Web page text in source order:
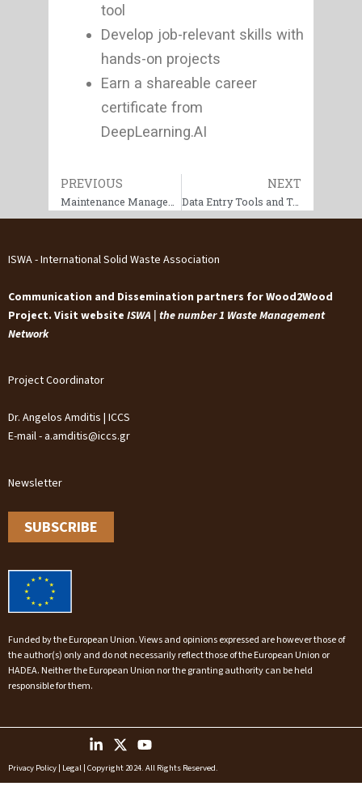
tool
Develop job-relevant skills with
hands-on projects
Earn a shareable career
certificate from
DeepLearning.AI
Prev
PREVIOUS NEXT
Data Entry Tools and Techniques
ISWA - International Solid Waste Association
Communication and Dissemination partners for Wood2Wood
Project. Visit website ISWA | the number 1 Waste Management
Network
Project Coordinator
Dr. Angelos Amditis | ICCS
E-mail - a.amditis@iccs.gr
Newsletter
SUBSCRIBE
Funded by the European Union. Views and opinions expressed are however those of
the author(s) only and do not necessarily reflect those of the European Union or
HADEA. Neither the European Union nor the granting authority can be held
responsible for them.
Privacy Policy | Legal | Copyright 2024. All Rights Reserved.